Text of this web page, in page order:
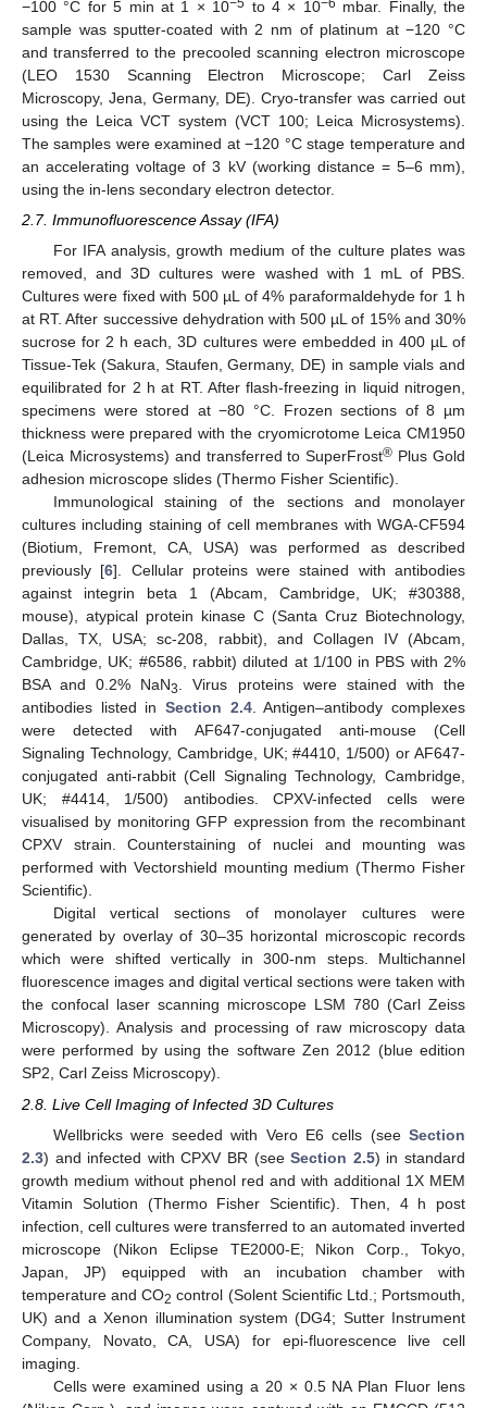
−100 °C for 5 min at 1 × 10−5 to 4 × 10−6 mbar. Finally, the
sample was sputter-coated with 2 nm of platinum at −120 °C
and transferred to the precooled scanning electron microscope
(LEO 1530 Scanning Electron Microscope; Carl Zeiss
Microscopy, Jena, Germany, DE). Cryo-transfer was carried out
using the Leica VCT system (VCT 100; Leica Microsystems).
The samples were examined at −120 °C stage temperature and
an accelerating voltage of 3 kV (working distance = 5–6 mm),
using the in-lens secondary electron detector.
2.7. Immunofluorescence Assay (IFA)
For IFA analysis, growth medium of the culture plates was
removed, and 3D cultures were washed with 1 mL of PBS.
Cultures were fixed with 500 µL of 4% paraformaldehyde for 1 h
at RT. After successive dehydration with 500 µL of 15% and 30%
sucrose for 2 h each, 3D cultures were embedded in 400 µL of
Tissue-Tek (Sakura, Staufen, Germany, DE) in sample vials and
equilibrated for 2 h at RT. After flash-freezing in liquid nitrogen,
specimens were stored at −80 °C. Frozen sections of 8 µm
thickness were prepared with the cryomicrotome Leica CM1950
(Leica Microsystems) and transferred to SuperFrost® Plus Gold
adhesion microscope slides (Thermo Fisher Scientific).
Immunological staining of the sections and monolayer
cultures including staining of cell membranes with WGA-CF594
(Biotium, Fremont, CA, USA) was performed as described
previously [6]. Cellular proteins were stained with antibodies
against integrin beta 1 (Abcam, Cambridge, UK; #30388,
mouse), atypical protein kinase C (Santa Cruz Biotechnology,
Dallas, TX, USA; sc-208, rabbit), and Collagen IV (Abcam,
Cambridge, UK; #6586, rabbit) diluted at 1/100 in PBS with 2%
BSA and 0.2% NaN3. Virus proteins were stained with the
antibodies listed in Section 2.4. Antigen–antibody complexes
were detected with AF647-conjugated anti-mouse (Cell
Signaling Technology, Cambridge, UK; #4410, 1/500) or AF647-
conjugated anti-rabbit (Cell Signaling Technology, Cambridge,
UK; #4414, 1/500) antibodies. CPXV-infected cells were
visualised by monitoring GFP expression from the recombinant
CPXV strain. Counterstaining of nuclei and mounting was
performed with Vectorshield mounting medium (Thermo Fisher
Scientific).
Digital vertical sections of monolayer cultures were
generated by overlay of 30–35 horizontal microscopic records
which were shifted vertically in 300-nm steps. Multichannel
fluorescence images and digital vertical sections were taken with
the confocal laser scanning microscope LSM 780 (Carl Zeiss
Microscopy). Analysis and processing of raw microscopy data
were performed by using the software Zen 2012 (blue edition
SP2, Carl Zeiss Microscopy).
2.8. Live Cell Imaging of Infected 3D Cultures
Wellbricks were seeded with Vero E6 cells (see Section
2.3) and infected with CPXV BR (seeSection 2.5) in standard
growth medium without phenol red and with additional 1X MEM
Vitamin Solution (Thermo Fisher Scientific). Then, 4 h post
infection, cell cultures were transferred to an automated inverted
microscope (Nikon Eclipse TE2000-E; Nikon Corp., Tokyo,
Japan, JP) equipped with an incubation chamber with
temperature and CO2 control (Solent Scientific Ltd.; Portsmouth,
UK) and a Xenon illumination system (DG4; Sutter Instrument
Company, Novato, CA, USA) for epi-fluorescence live cell
imaging.
Cells were examined using a 20 × 0.5 NA Plan Fluor lens